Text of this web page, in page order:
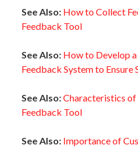
See Also: How to Collect
Feedback Tool
See Also: How to Develop
Feedback System to Ensure
See Also:Characteristics
Feedback Tool
See Also: Importance of